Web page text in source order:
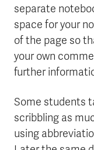
separate
space for your
of the page so
your own
further
Some students
scribbling as
using